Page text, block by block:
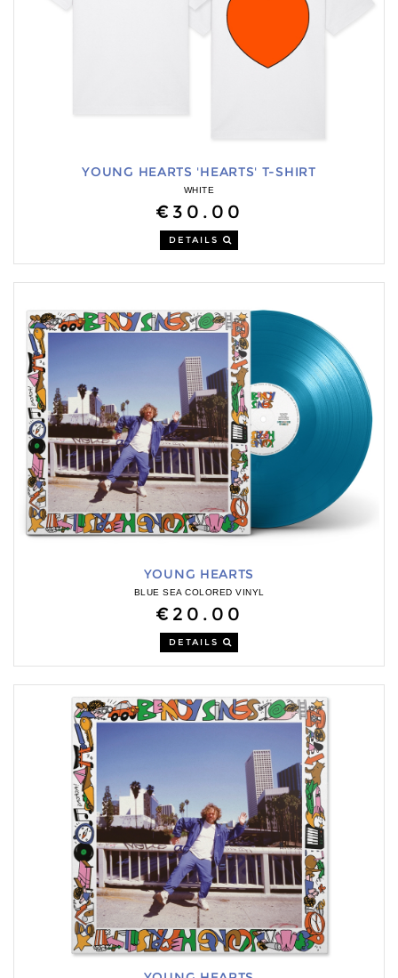
YOUNG HEARTS 'HEARTS' T-SHIRT
WHITE
€30.00
DETAILS
YOUNG HEARTS
BLUE SEA COLORED VINYL
€20.00
DETAILS